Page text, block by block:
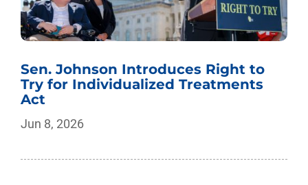
Sen. Johnson Introduces Right to
Try for Individualized Treatments
Act
Jun 8, 2026